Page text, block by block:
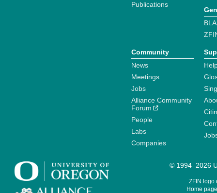
Publications
Community
News
Meetings
Jobs
Alliance Community
Forum
People
Labs
Companies
© 1994–2026
ZFIN logo
Home